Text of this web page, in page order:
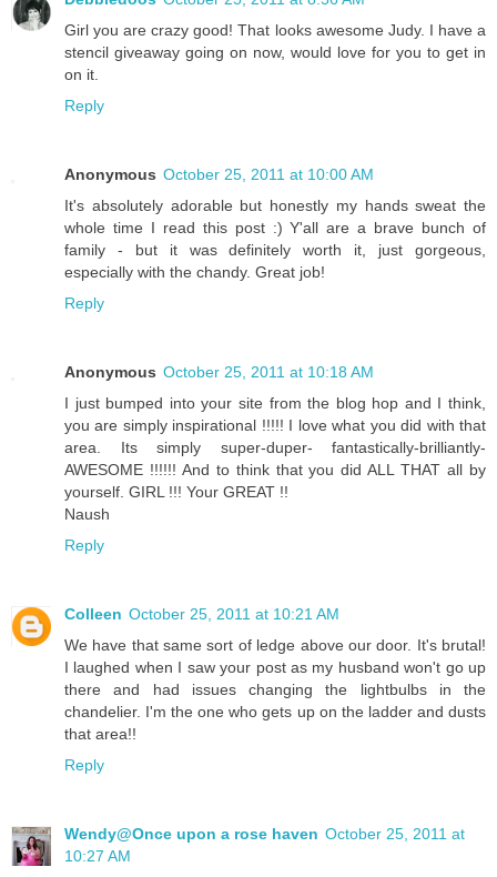
Girl you are crazy good! That looks awesome Judy. I have a
stencil giveaway going on now, would love for you to get in
on it.
Reply
Anonymous October 25, 2011 at 10:00 AM
It's absolutely adorable but honestly my hands sweat the
whole time I read this post :) Y'all are a brave bunch of
family - but it was definitely worth it, just gorgeous,
especially with the chandy. Great job!
Reply
Anonymous October 25, 2011 at 10:18 AM
I just bumped into your site from the blog hop and I think,
you are simply inspirational !!!!! I love what you did with that
area. Its simply super-duper- fantastically-brilliantly-
AWESOME !!!!!! And to think that you did ALL THAT all by
yourself. GIRL !!! Your GREAT !!
Naush
Reply
Colleen October 25, 2011 at 10:21 AM
We have that same sort of ledge above our door. It's brutal!
I laughed when I saw your post as my husband won't go up
there and had issues changing the lightbulbs in the
chandelier. I'm the one who gets up on the ladder and dusts
that area!!
Reply
Wendy@Once upon a rose haven October 25, 2011 at
10:27 AM